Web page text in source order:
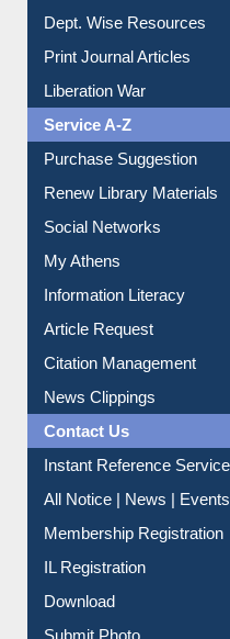
Online Catalogue
Dept. Wise Resources
Print Journal Articles
Liberation War
Service A-Z
Purchase Suggestion
Renew Library Materials
Social Networks
My Athens
Information Literacy
Article Request
Citation Management
News Clippings
Contact Us
Instant Reference Service
All Notice | News | Events
Membership Registration
IL Registration
Download